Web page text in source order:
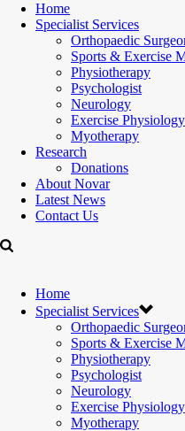
Home
Specialist Services
Orthopaedic
Sports & Exercise
Physiotherapy
Psychologist
Neurology
Exercise Physiology
Myotherapy
Research
Donations
About Novar
Latest News
Contact Us
Home
Specialist Services
Orthopaedic
Sports & Exercise
Physiotherapy
Psychologist
Neurology
Exercise Physiology
Myotherapy